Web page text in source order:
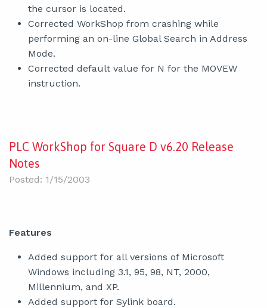
the cursor is located.
Corrected WorkShop from crashing while
performing an on-line Global Search in Address
Mode.
Corrected default value for N for the MOVEW
instruction.
PLC WorkShop for Square D v6.20 Release
Notes
Posted: 1/15/2003
Features
Added support for all versions of Microsoft
Windows including 3.1, 95, 98, NT, 2000,
Millennium, and XP.
Added support for Sylink board.